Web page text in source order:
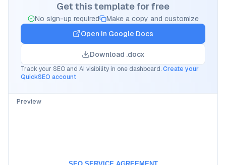
Get this template for free
No sign-up required
Make a copy and customize
Open in Google Docs
Download .docx
Track your SEO and AI visibility in one dashboard.Create your
QuickSEO account
Preview